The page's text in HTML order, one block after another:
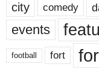
city comedy
events
football fort